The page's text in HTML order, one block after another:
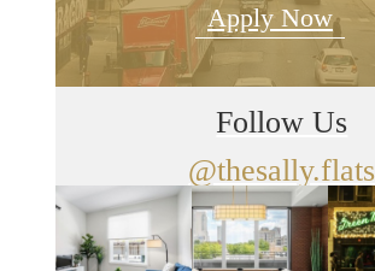
Apply Now
Follow Us
@thesally.flats